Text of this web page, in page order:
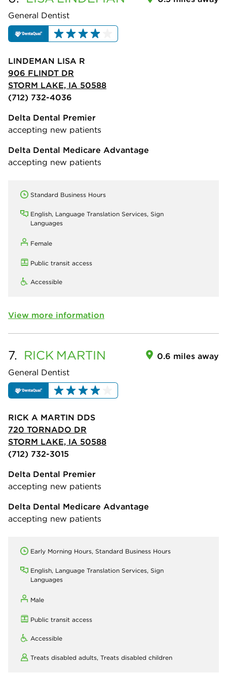
General Dentist
LINDEMAN LISA R
906 FLINDT DR
STORM LAKE, IA 50588
(712) 732-4036
Delta Dental Premier
accepting new patients
Delta Dental Medicare Advantage
accepting new patients
Standard Business Hours
English, Language Translation Services, Sign
Languages
Female
Public transit access
Accessible
View more information
7. RICK MARTIN
General Dentist
0.6 miles away
RICK A MARTIN DDS
720 TORNADO DR
STORM LAKE, IA 50588
(712) 732-3015
Delta Dental Premier
accepting new patients
Delta Dental Medicare Advantage
accepting new patients
Early Morning Hours, Standard Business Hours
English, Language Translation Services, Sign
Languages
Male
Public transit access
Accessible
Treats disabled adults, Treats disabled children